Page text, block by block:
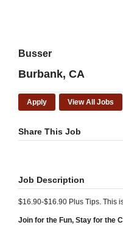
Busser
Burbank, CA
Apply View All Jobs
Share This Job
Job Description
$16.90-$16.90 Plus Tips. This
Join for the Fun, Stay for the